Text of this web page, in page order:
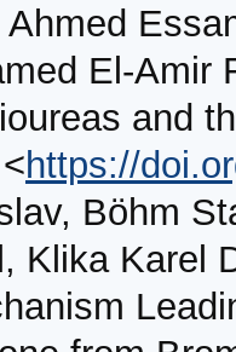
El-Amir
and
https://
Böhm
Klika Karel